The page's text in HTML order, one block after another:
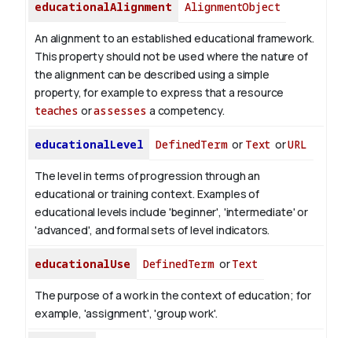
educationalAlignment AlignmentObject
An alignment to an established educational framework.
This property should not be used where the nature of
the alignment can be described using a simple
property, for example to express that a resource
teaches orassesses a competency.
educationalLevel DefinedTermor Text orURL
The level in terms of progression through an
educational or training context. Examples of
educational levels include 'beginner', 'intermediate' or
'advanced', and formal sets of level indicators.
educationalUse DefinedTerm orText
The purpose of a work in the context of education; for
example, 'assignment', 'group work'.